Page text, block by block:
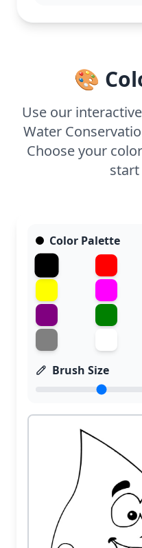
work wonderfully, and
adding their own
an important lesson.
🎨
Use our
Water
Choose your
Color Palette
Brush Size